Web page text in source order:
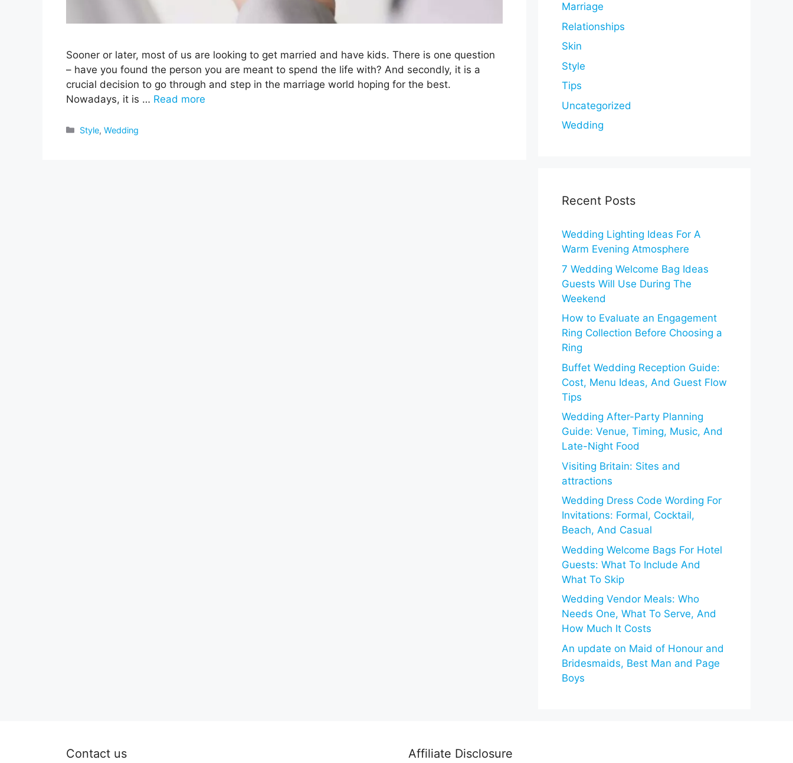
Sooner or later, most of us are looking to get married and have kids. There is one question
– have you found the person you are meant to spend the life with? And secondly, it is a
crucial decision to go through and step in the marriage world hoping for the best.
Nowadays, it is … Read more
Categories
Style,Wedding
Marriage
Relationships
Skin
Style
Tips
Uncategorized
Wedding
Recent Posts
Wedding Lighting Ideas For A
Warm Evening Atmosphere
7 Wedding Welcome Bag Ideas
Guests Will Use During The
Weekend
How to Evaluate an Engagement
Ring Collection Before Choosing a
Ring
Buffet Wedding Reception Guide:
Cost, Menu Ideas, And Guest Flow
Tips
Wedding After-Party Planning
Guide: Venue, Timing, Music, And
Late-Night Food
Visiting Britain: Sites and
attractions
Wedding Dress Code Wording For
Invitations: Formal, Cocktail,
Beach, And Casual
Wedding Welcome Bags For Hotel
Guests: What To Include And
What To Skip
Wedding Vendor Meals: Who
Needs One, What To Serve, And
How Much It Costs
An update on Maid of Honour and
Bridesmaids, Best Man and Page
Boys
Contact us Affiliate Disclosure